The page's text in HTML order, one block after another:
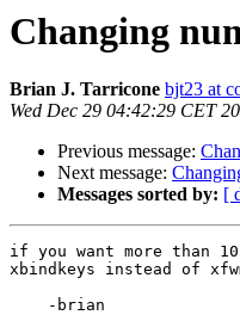
Changing
Brian J. Tarricone bjt23 at
Wed Dec 29 04:42:29 CET
Previous message:
Next message:
Messages sorted by: [
if you want more than
xbindkeys instead of